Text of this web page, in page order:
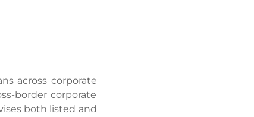
across corporate
border corporate
both listed and